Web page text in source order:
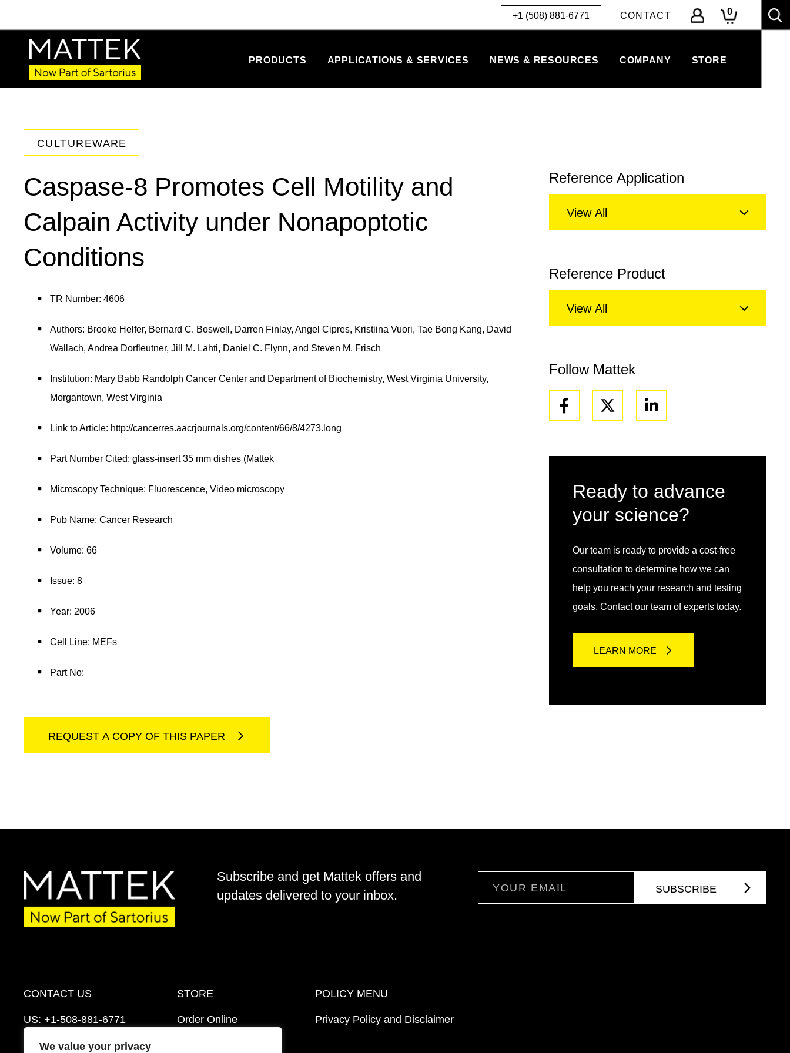
We value your privacy
+1 (508) 881-6771 CONTACT 0
PRODUCTS APPLICATIONS & SERVICES NEWS & RESOURCES COMPANY STORE
CULTUREWARE
Caspase-8 Promotes Cell Motility and
Calpain Activity under Nonapoptotic
Conditions
TR Number: 4606
Authors: Brooke Helfer, Bernard C. Boswell, Darren Finlay, Angel Cipres, Kristiina Vuori, Tae Bong Kang, David
Wallach, Andrea Dorfleutner, Jill M. Lahti, Daniel C. Flynn, and Steven M. Frisch
Institution: Mary Babb Randolph Cancer Center and Department of Biochemistry, West Virginia University,
Morgantown, West Virginia
Link to Article: http://cancerres.aacrjournals.org/content/66/8/4273.long
Part Number Cited: glass-insert 35 mm dishes (Mattek
Microscopy Technique: Fluorescence, Video microscopy
Pub Name: Cancer Research
Volume: 66
Issue: 8
Year: 2006
Cell Line: MEFs
Part No:
REQUEST A COPY OF THIS PAPER
Reference Application
View All
Reference Product
View All
Follow Mattek
Facebook Linkedin
Ready to advance
your science?
Our team is ready to provide a cost-free
consultation to determine how we can
help you reach your research and testing
goals. Contact our team of experts today.
LEARN MORE
Subscribe and get Mattek offers and
updates delivered to your inbox.
CONTACT US
US: +1-508-881-6771
EU:+421-2-3260-7401
STORE
Order Online
POLICY MENU
Privacy Policy and Disclaimer